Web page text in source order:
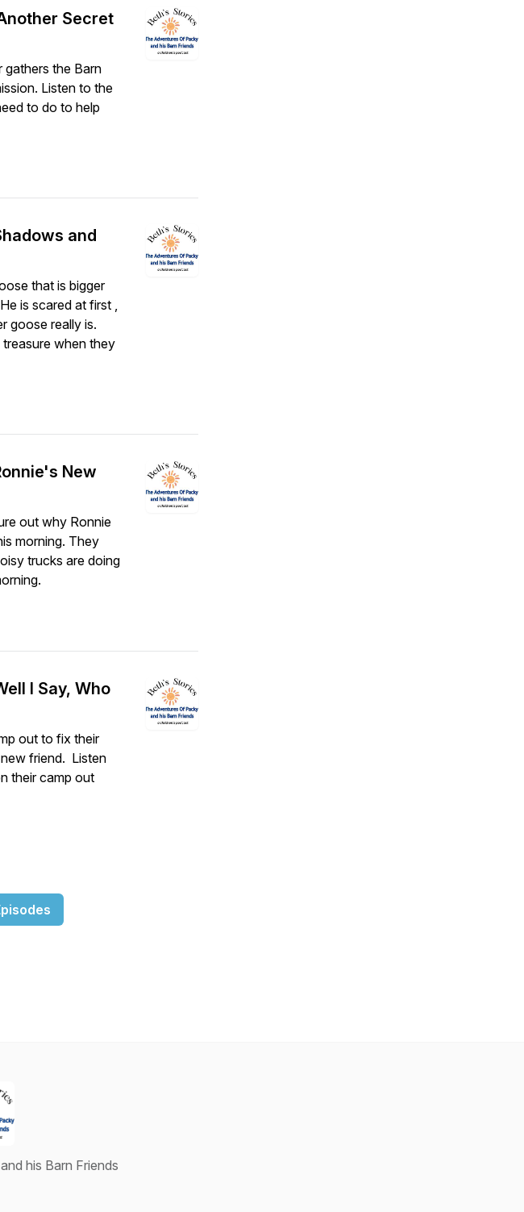
Secret
gathers the Barn
Listen to the
to do to help
and
that is bigger
is scared at first ,
goose really is.
when they
New
out why Ronnie
morning. They
trucks are doing
I Say, Who
out to fix their
friend. Listen
their camp out
his Barn Friends